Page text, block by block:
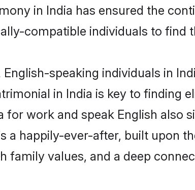
in India has ensured the
compatible individuals to find
speaking individuals in
in India is key to finding
work and speak English also
a happily-ever-after, built upon
family values, and a deep